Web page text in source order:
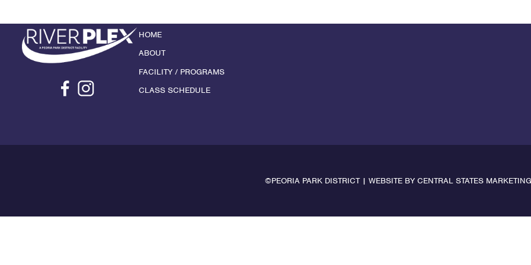
HOME
ABOUT
FACILITY / PROGRAMS
CLASS SCHEDULE
©PEORIA PARK DISTRICT | WEBSITE BY CENTRAL STATES MARKETING